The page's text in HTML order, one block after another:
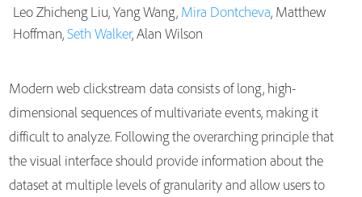
Publications
Leo Zhicheng Liu, Yang Wang, Mira Dontcheva, Matthew
Hoffman,Seth Walker, Alan Wilson
Modern web clickstream data consists of long, high-
dimensional sequences of multivariate events, making it
difficult to analyze. Following the overarching principle that
the visual interface should provide information about the
dataset at multiple levels of granularity and allow users to